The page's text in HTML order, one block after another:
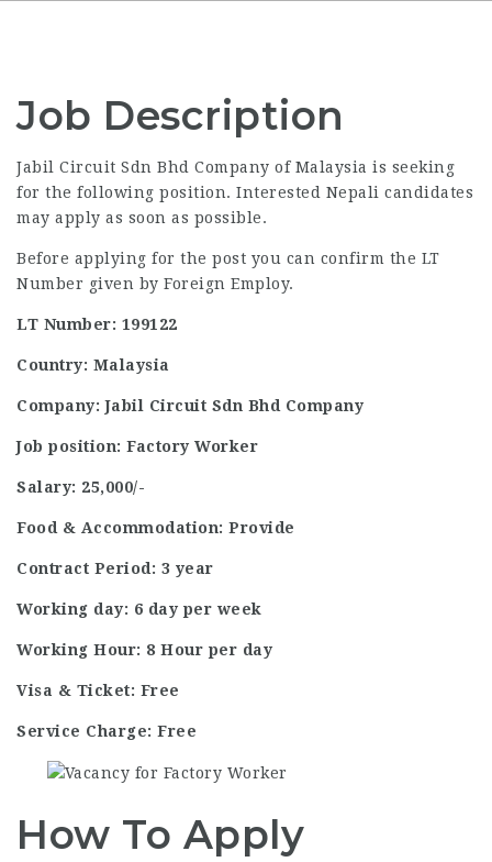
Job Description
Jabil Circuit Sdn Bhd Company of Malaysia is seeking
for the following position. Interested Nepali candidates
may apply as soon as possible.
Before applying for the post you can confirm the LT
Number given by Foreign Employ.
LT Number: 199122
Country: Malaysia
Company: Jabil Circuit Sdn Bhd Company
Job position: Factory Worker
Salary: 25,000/-
Food & Accommodation: Provide
Contract Period: 3 year
Working day: 6 day per week
Working Hour: 8 Hour per day
Visa & Ticket: Free
Service Charge: Free
How To Apply